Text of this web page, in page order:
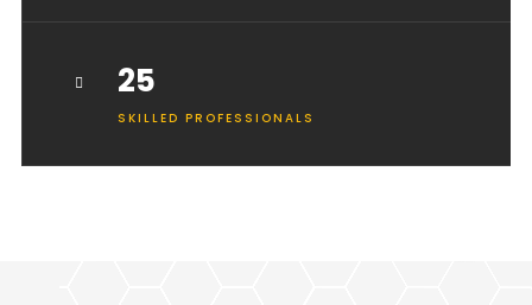
25
SKILLED PROFESSIONALS